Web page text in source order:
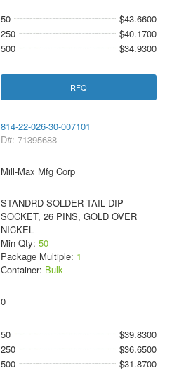
50
$43.6600
250
$40.1700
500
$34.9300
RFQ
814-22-026-30-007101
D#: 71395688
Mill-Max Mfg Corp
STANDRD SOLDER TAIL DIP
SOCKET, 26 PINS, GOLD OVER
NICKEL
Min Qty: 50
Package Multiple: 1
Container: Bulk
0
50
$39.8300
250
$36.6500
500
$31.8700